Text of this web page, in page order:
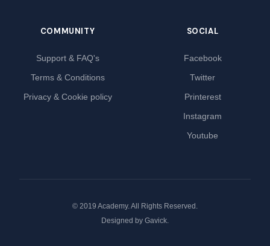
COMMUNITY
Support & FAQ's
Terms & Conditions
Privacy & Cookie policy
SOCIAL
Facebook
Twitter
Printerest
Instagram
Youtube
© 2019 Academy. All Rights Reserved.
Designed by Gavick.